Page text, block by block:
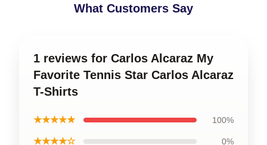
What Customers Say
1 reviews for Carlos Alcaraz My
Favorite Tennis Star Carlos Alcaraz
T-Shirts
★★★★★ 100%
★★★★☆ 0%